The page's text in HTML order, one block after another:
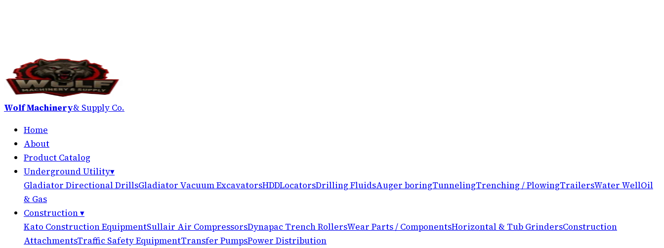
Wolf Machinery& Supply Co.
Home
About
Product Catalog
Underground Utility▾
Gladiator Directional DrillsGladiator Vacuum ExcavatorsHDDLocatorsDrilling FluidsAuger boringTunnelingTrenching / PlowingTrailersWater WellOil
& Gas
Construction▾
Kato Construction EquipmentSullair Air CompressorsDynapac Trench RollersWear Parts / ComponentsHorizontal & Tub GrindersConstruction
AttachmentsTraffic Safety EquipmentTransfer PumpsPower Distribution